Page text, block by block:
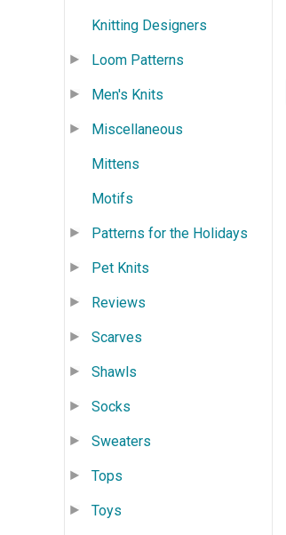
Knitting Designers
Loom Patterns
Men's Knits
Miscellaneous
Mittens
Motifs
Patterns for the Holidays
Pet Knits
Reviews
Scarves
Shawls
Socks
Sweaters
Tops
Toys